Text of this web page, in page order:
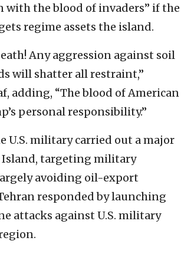
with the blood of invaders” if the
regime assets the island.
Any aggression against soil
will shatter all restraint,”
adding, “The blood of American
personal responsibility.”
U.S. military carried out a major
Island, targeting military
avoiding oil-export
responded by launching
attacks against U.S. military